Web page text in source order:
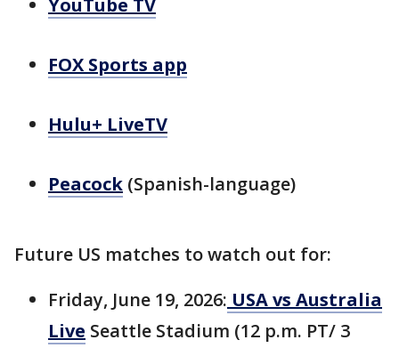
FOX Sports app
Hulu+ LiveTV
Peacock (Spanish-language)
Future US matches to watch out for:
Friday, June 19, 2026: USA vs Australia
Live Seattle Stadium (12 p.m. PT/ 3